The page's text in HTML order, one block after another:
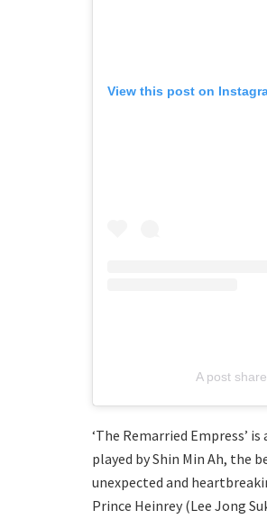
View this post on
A post
‘The Remarried Empress’
played by Shin Min Ah, the
unexpected and
Prince Heinrey (Lee Jong